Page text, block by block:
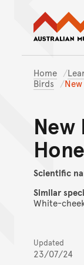
Home
Birds
New
Scientific
Similar
White-
Updated
23/07/24